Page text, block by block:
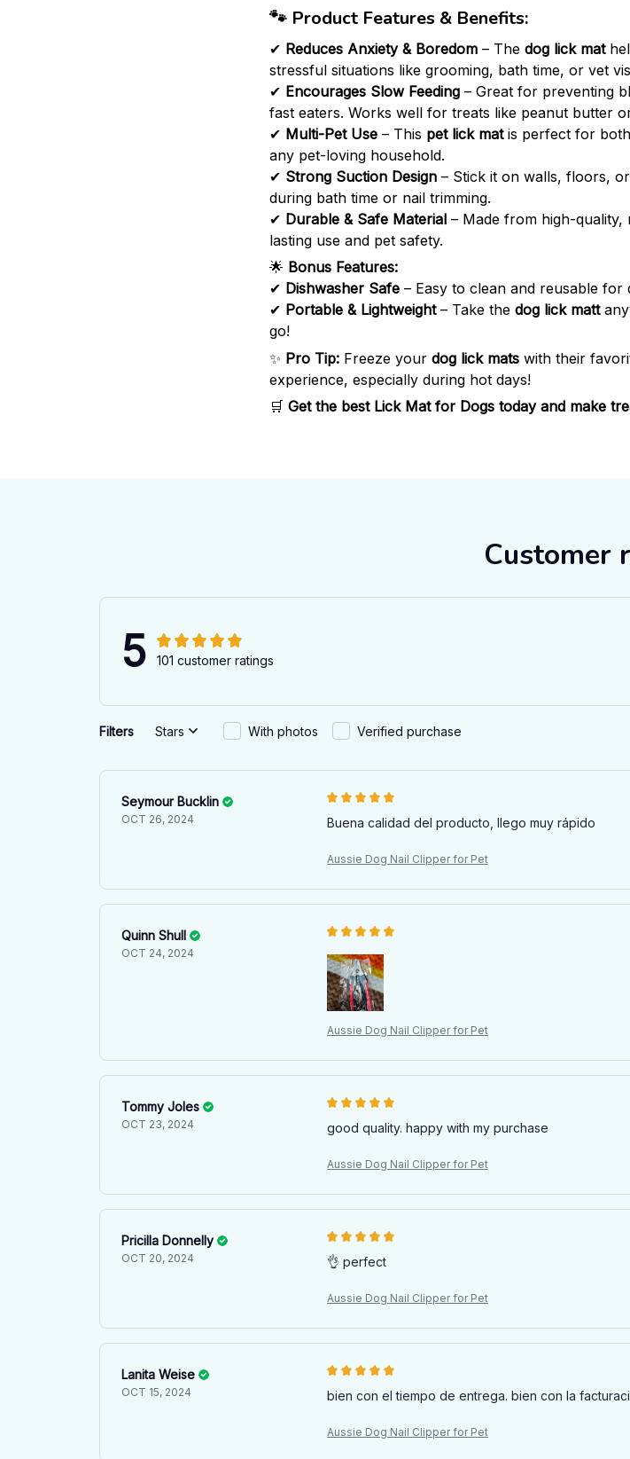
🐾 Product Features & Benefits:
✔ Reduces Anxiety & Boredom – The dog lick mat
stressful situations like grooming, bath time, or vet
✔ Encourages Slow Feeding – Great for preventing
fast eaters. Works well for treats like peanut butter
✔ Multi-Pet Use – This pet lick matis perfect for both
any pet-loving household.
✔ Strong Suction Design – Stick it on walls, floors,
during bath time or nail trimming.
✔ Durable & Safe Material – Made from high-
lasting use and pet safety.
🌟 Bonus Features:
✔ Dishwasher Safe – Easy to clean and reusable for
✔ Portable & Lightweight– Take the dog lick matt
go!
✨ Pro Tip: Freeze your dog lick mats with their
experience, especially during hot days!
🛒 Get the best Lick Mat for Dogs today and make
Customer
5 101 customer ratings
Filters Stars With photos Verified purchase
Seymour Bucklin
OCT 26, 2024 Buena calidad del producto, llego muy rápido
Aussie Dog Nail Clipper for Pet
Quinn Shull
OCT 24, 2024
Aussie Dog Nail Clipper for Pet
Tommy Joles
OCT 23, 2024 good quality. happy with my purchase
Aussie Dog Nail Clipper for Pet
Pricilla Donnelly
OCT 20, 2024 👌 perfect
Aussie Dog Nail Clipper for Pet
Lanita Weise
OCT 15, 2024 bien con el tiempo de entrega. bien con la
Aussie Dog Nail Clipper for Pet